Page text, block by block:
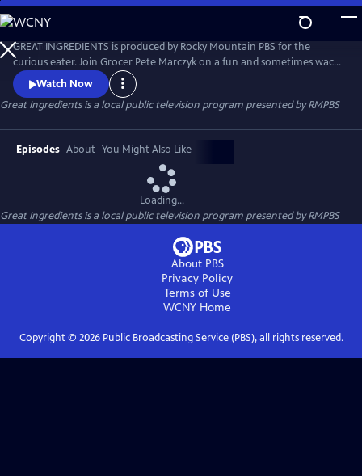
Skip
to
Main
Content
GREAT INGREDIENTS is produced by Rocky Mountain PBS for the
curious eater. Join Grocer Pete Marczyk on a fun and sometimes wacky
adventure as he explores the origins and uses of some of his favorite
ingredients. From high altitude peaches to free range chickens, learn
what makes an ingredient great.
Watch Now
Great Ingredientsis a local public television program presented byRMPBS
Episodes About You Might Also Like
Loading...
Great Ingredientsis a local public television program presented byRMPBS
About PBS
Privacy Policy
Terms of Use
WCNY Home
Copyright © 2026Public Broadcasting Service (PBS), all rights reserved.